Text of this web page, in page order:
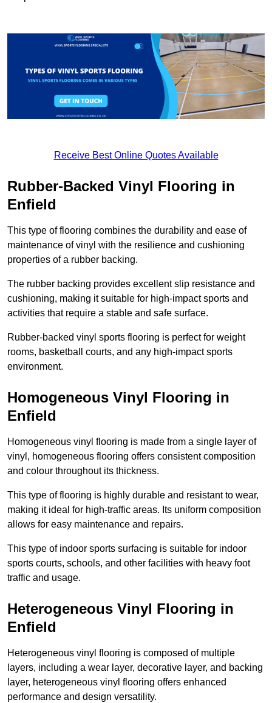
Receive Best Online Quotes Available
Rubber-Backed Vinyl Flooring in
Enfield
This type of flooring combines the durability and ease of
maintenance of vinyl with the resilience and cushioning
properties of a rubber backing.
The rubber backing provides excellent slip resistance and
cushioning, making it suitable for high-impact sports and
activities that require a stable and safe surface.
Rubber-backed vinyl sports flooring is perfect for weight
rooms, basketball courts, and any high-impact sports
environment.
Homogeneous Vinyl Flooring in
Enfield
Homogeneous vinyl flooring is made from a single layer of
vinyl, homogeneous flooring offers consistent composition
and colour throughout its thickness.
This type of flooring is highly durable and resistant to wear,
making it ideal for high-traffic areas. Its uniform composition
allows for easy maintenance and repairs.
This type of indoor sports surfacing is suitable for indoor
sports courts, schools, and other facilities with heavy foot
traffic and usage.
Heterogeneous Vinyl Flooring in
Enfield
Heterogeneous vinyl flooring is composed of multiple
layers, including a wear layer, decorative layer, and backing
layer, heterogeneous vinyl flooring offers enhanced
performance and design versatility.